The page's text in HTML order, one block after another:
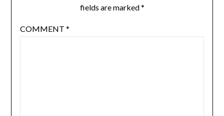
fields are marked*
COMMENT *